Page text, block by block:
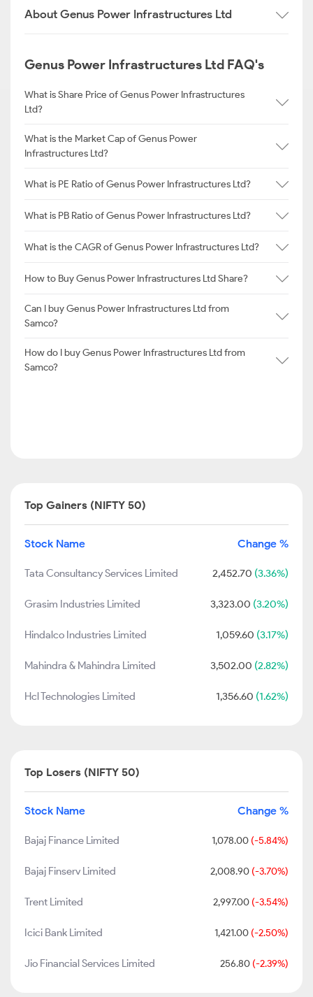
About Genus Power Infrastructures Ltd
Genus Power Infrastructures Ltd FAQ's
What is Share Price of Genus Power Infrastructures
Ltd?
What is the Market Cap of Genus Power
Infrastructures Ltd?
What is PE Ratio of Genus Power Infrastructures Ltd?
What is PB Ratio of Genus Power Infrastructures Ltd?
What is the CAGR of Genus Power Infrastructures Ltd?
How to Buy Genus Power Infrastructures Ltd Share?
Can I buy Genus Power Infrastructures Ltd from
Samco?
How do I buy Genus Power Infrastructures Ltd from
Samco?
Top Gainers (NIFTY 50)
Stock Name Change %
Tata Consultancy Services Limited 2,452.70 (3.36%)
Grasim Industries Limited 3,323.00 (3.20%)
Hindalco Industries Limited 1,059.60 (3.17%)
Mahindra & Mahindra Limited 3,502.00 (2.82%)
Hcl Technologies Limited 1,356.60 (1.62%)
Top Losers (NIFTY 50)
Stock Name Change %
Bajaj Finance Limited 1,078.00 (-5.84%)
Bajaj Finserv Limited 2,008.90 (-3.70%)
Trent Limited 2,997.00 (-3.54%)
Icici Bank Limited 1,421.00 (-2.50%)
Jio Financial Services Limited 256.80 (-2.39%)